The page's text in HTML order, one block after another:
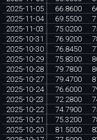
2025-11-05
66.8600
2025-11-04
69.5500
2025-11-03
75.0200
2025-10-31
76.9200
2025-10-30
76.8450
2025-10-29
75.8300
2025-10-28
79.7800
2025-10-27
79.4700
2025-10-24
76.6000
2025-10-23
72.2800
2025-10-22
74.7900
2025-10-21
75.3200
2025-10-20
81.5000